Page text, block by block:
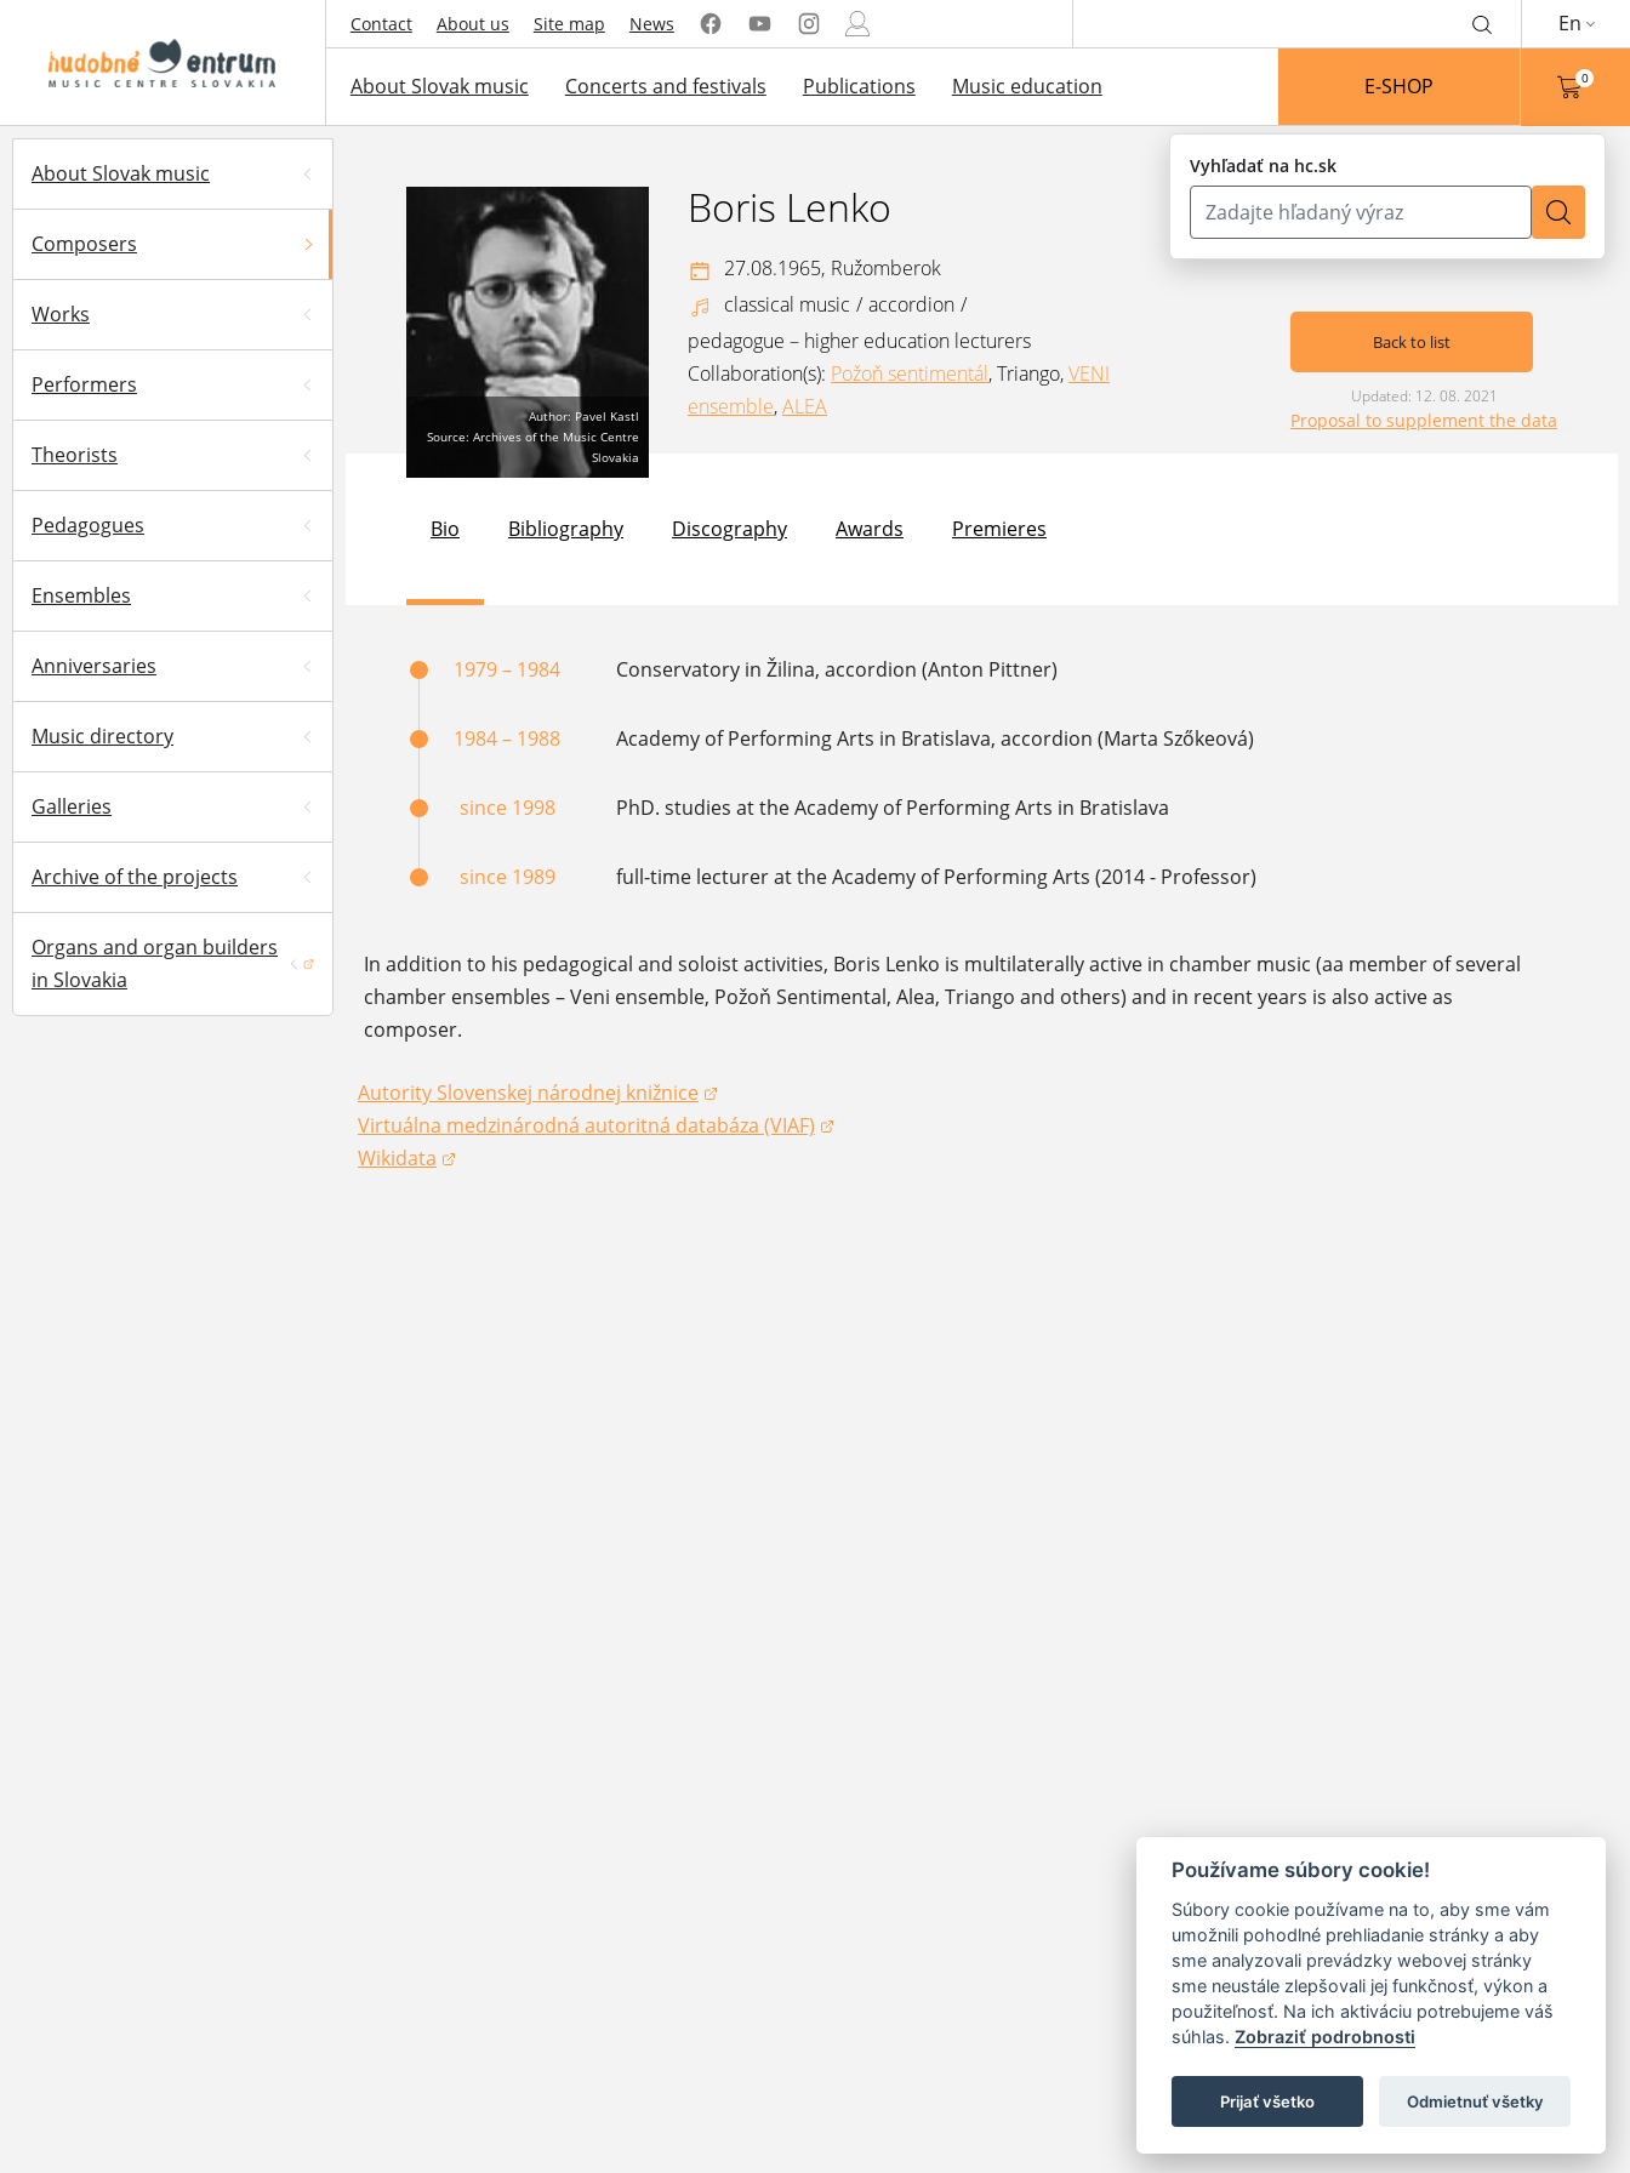
Contact About us Site map News
Vyhľadať na hc.sk
En
About Slovak music Concerts and festivals Publications Music education E-SHOP 0
About Slovak music
Composers
Works
Performers
Theorists
Pedagogues
Ensembles
Anniversaries
Music directory
Galleries
Archive of the projects
Organs and organ builders
in Slovakia
(opens in a new window)
Author: Pavel Kastl
Source: Archives of the Music Centre
Slovakia
Boris Lenko
27.08.1965, Ružomberok
classical music / accordion /
pedagogue – higher education lecturers
Collaboration(s): Požoň sentimentál,Triango,VENI
ensemble,ALEA
Back to list
Updated: 12. 08. 2021
Proposal to supplement the data
Bio Bibliography Discography Awards Premieres
1979 – 1984 Conservatory in Žilina, accordion (Anton Pittner)
1984 – 1988 Academy of Performing Arts in Bratislava, accordion (Marta Szőkeová)
since 1998 PhD. studies at the Academy of Performing Arts in Bratislava
since 1989 full-time lecturer at the Academy of Performing Arts (2014 - Professor)
In addition to his pedagogical and soloist activities, Boris Lenko is multilaterally active in chamber music (aa member of several
chamber ensembles – Veni ensemble, Požoň Sentimental, Alea, Triango and others) and in recent years is also active as
composer.
Autority Slovenskej národnej knižnice
(opens in a new window)
Virtuálna medzinárodná autoritná databáza (VIAF)
(opens in a new window)
Wikidata
(opens in a new window)
Používame súbory cookie!
Súbory cookie používame na to, aby sme vám
umožnili pohodlné prehliadanie stránky a aby
sme analyzovali prevádzky webovej stránky
sme neustále zlepšovali jej funkčnosť, výkon a
použiteľnosť. Na ich aktiváciu potrebujeme váš
súhlas. Zobraziť podrobnosti
Prijať všetko Odmietnuť všetky